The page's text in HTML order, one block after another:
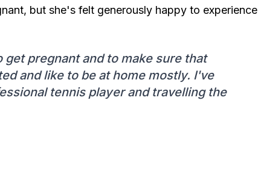
but she's felt generously happy to experience
pregnant and to make sure that
and like to be at home mostly. I've
tennis player and travelling the